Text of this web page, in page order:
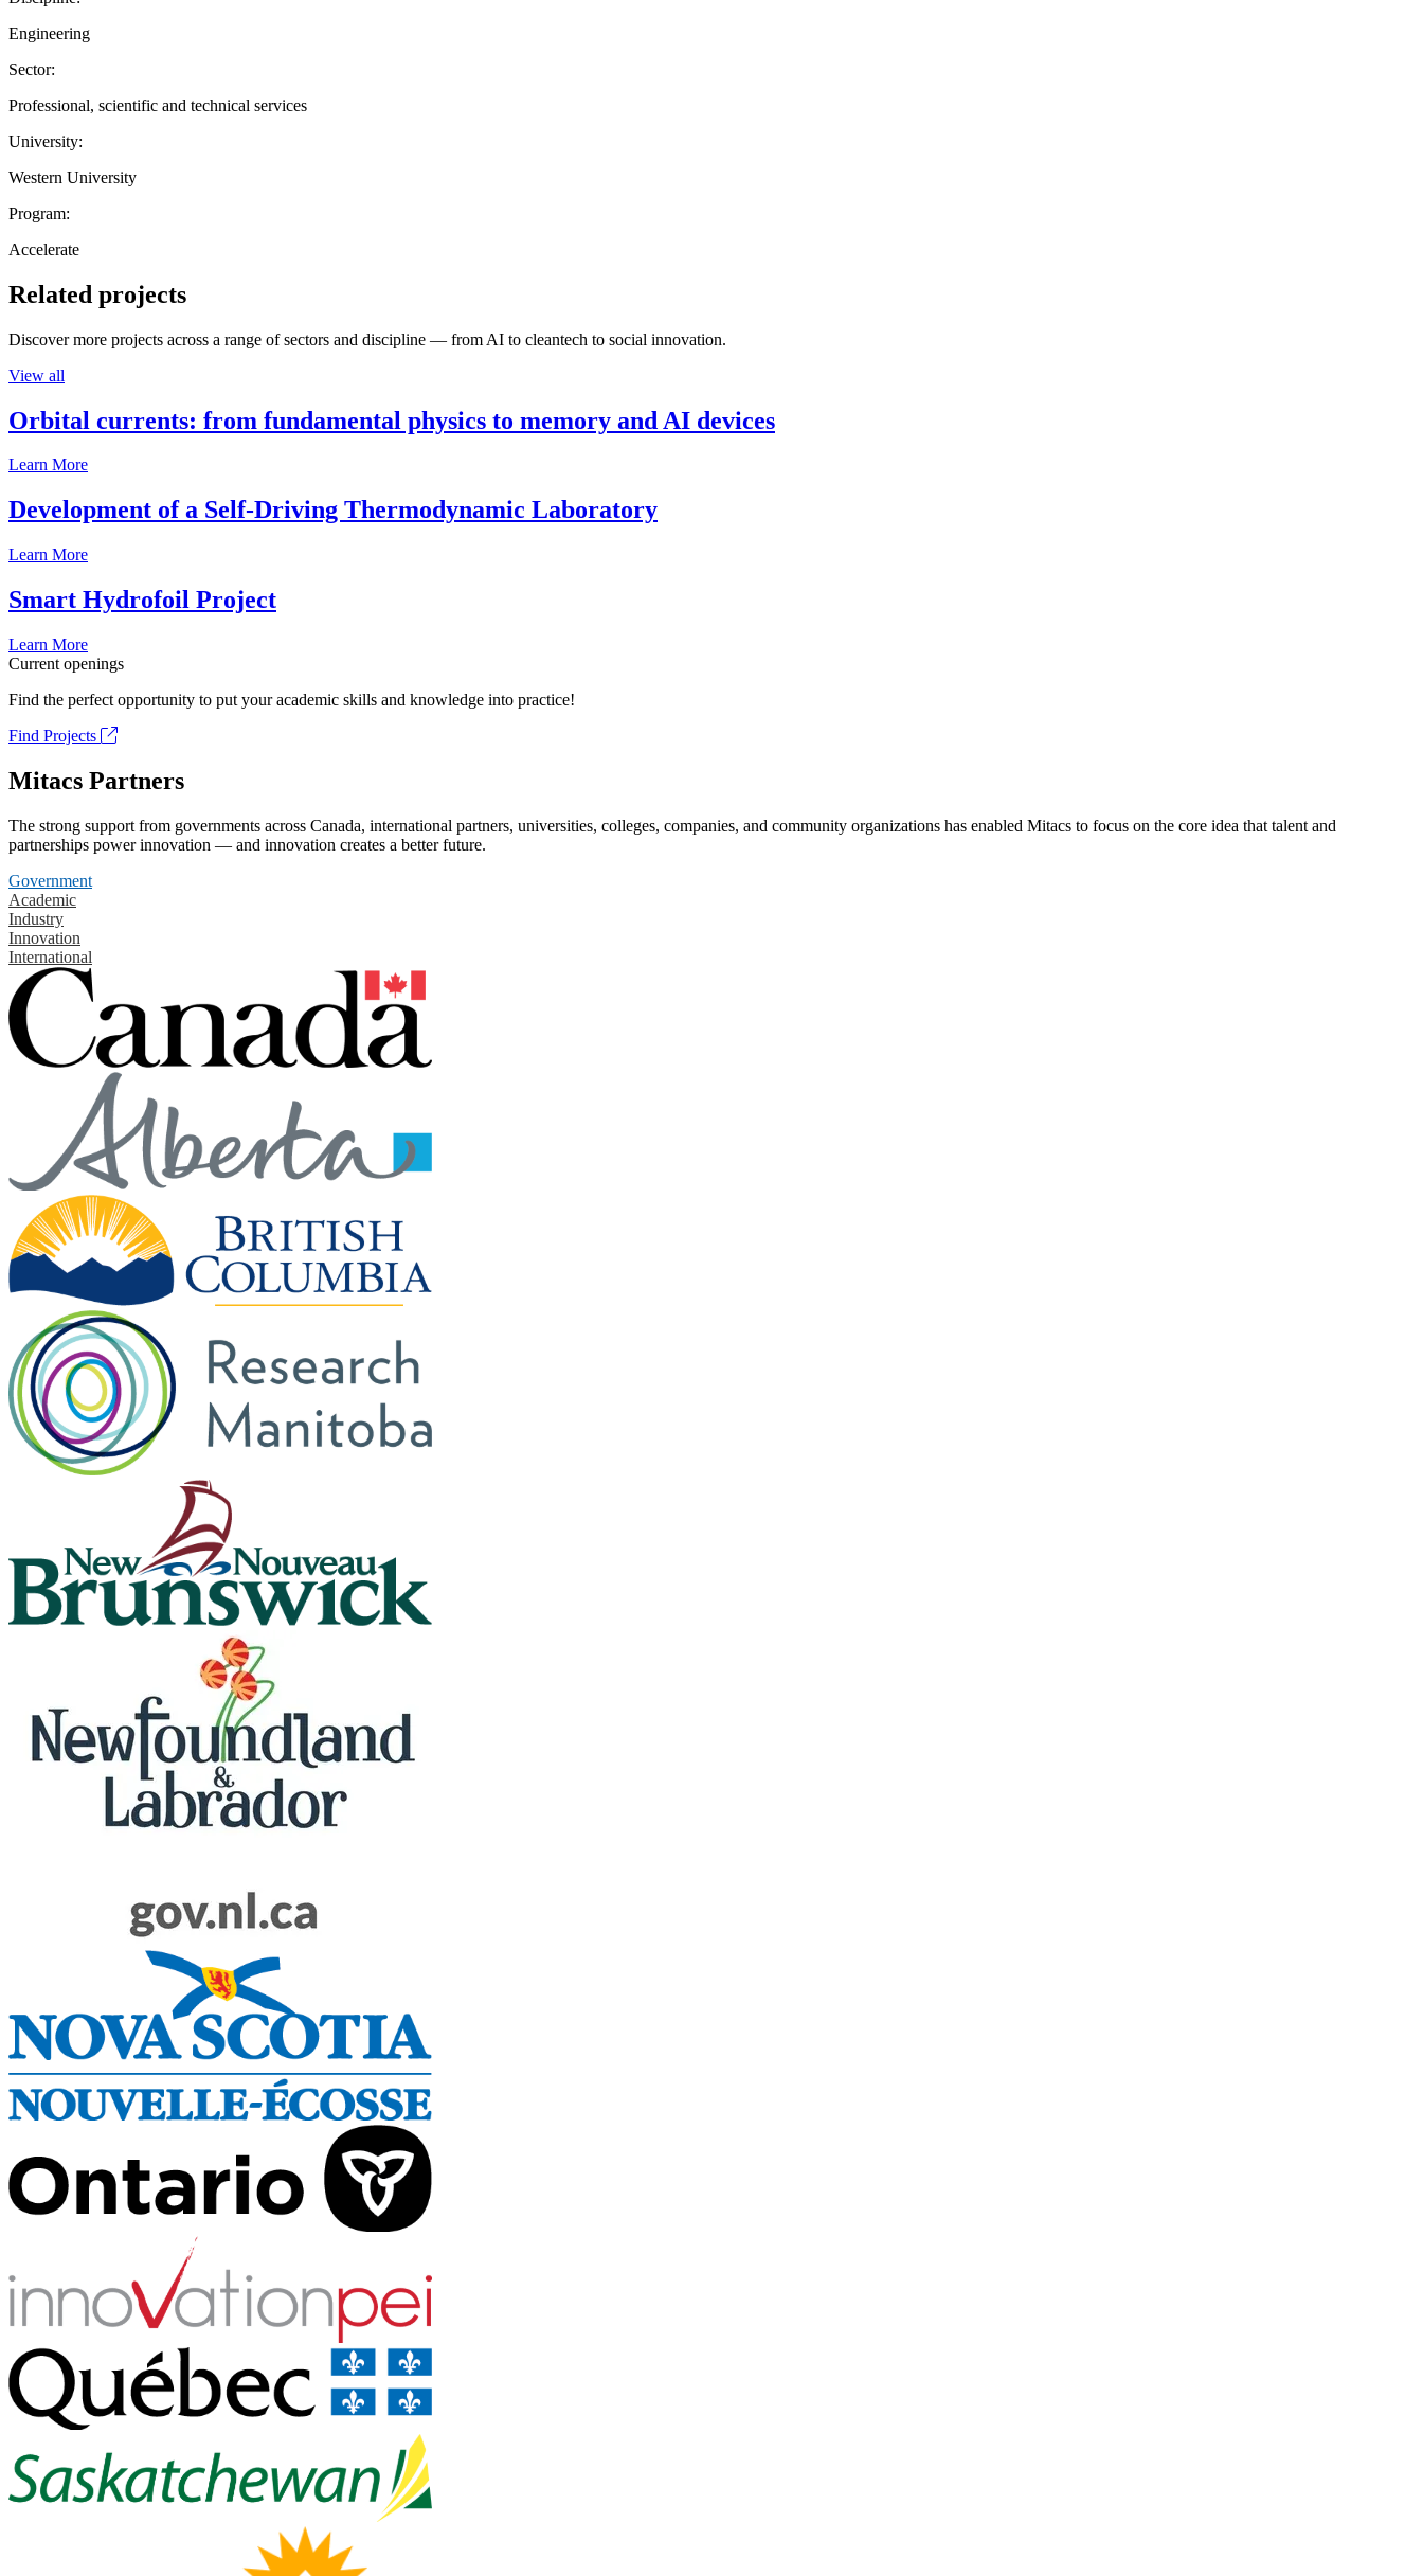
Engineering
Sector:
Professional, scientific and technical services
University:
Western University
Program:
Accelerate
Related projects
Discover more projects across a range of sectors and discipline — from AI to cleantech to social innovation.
View all
Orbital currents: from fundamental physics to memory and AI devices
Learn More
Development of a Self-Driving Thermodynamic Laboratory
Learn More
Smart Hydrofoil Project
Learn More
Current openings
Find the perfect opportunity to put your academic skills and knowledge into practice!
Find Projects
Mitacs Partners
The strong support from governments across Canada, international partners, universities, colleges, companies, and community organizations has enabled Mitacs to focus on the core idea that talent and
partnerships power innovation — and innovation creates a better future.
Government
Academic
Industry
Innovation
International